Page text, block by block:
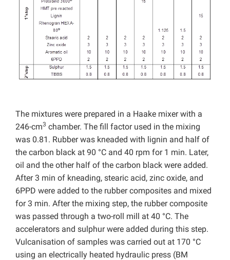
The mixtures were prepared in a Haake mixer with a
246-cm3 chamber. The fill factor used in the mixing
was 0.81. Rubber was kneaded with lignin and half of
the carbon black at 90 °C and 40 rpm for 1 min. Later,
oil and the other half of the carbon black were added.
After 3 min of kneading, stearic acid, zinc oxide, and
6PPD were added to the rubber composites and mixed
for 3 min. After the mixing step, the rubber composite
was passed through a two-roll mill at 40 °C. The
accelerators and sulphur were added during this step.
Vulcanisation of samples was carried out at 170 °C
using an electrically heated hydraulic press (BM